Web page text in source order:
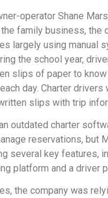
operator Shane
family business, the
largely using manual
the school year,
slips of paper to
day. Charter
slips with trip
outdated charter
reservations, but
several key features,
platform and a driver
the company was